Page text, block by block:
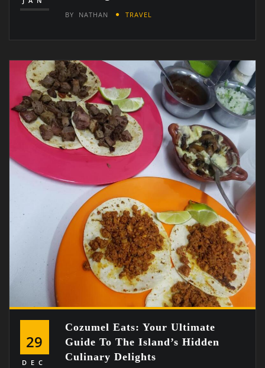
BY NATHAN TRAVEL
29
DEC
Cozumel Eats: Your Ultimate
Guide To The Island’s Hidden
Culinary Delights